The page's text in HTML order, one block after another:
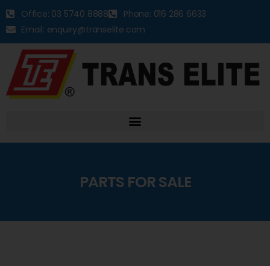
Office: 03 5740 8888
Phone: 016 286 6633
Email: enquiry@transelite.com
PARTS FOR SALE